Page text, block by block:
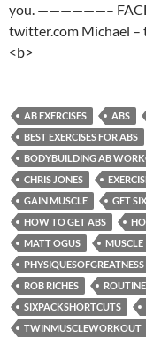
you. ——————–
twitter.com Michael –
<b>
AB EXERCISES ABS
BEST EXERCISES FOR ABS
BODYBUILDING AB
CHRIS JONES
GAIN MUSCLE
GET
HOW TO GET ABS
MATT OGUS
MUSCLE
PHYSIQUESOFGREATNESS
ROB RICHES
ROUTINE
SIXPACKSHORTCUTS
TWINMUSCLEWORKOUT